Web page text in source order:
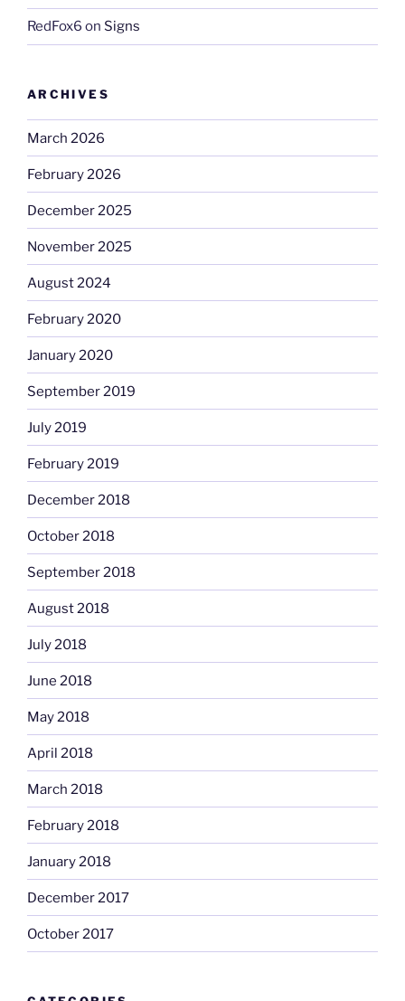
RedFox6 on Signs
ARCHIVES
March 2026
February 2026
December 2025
November 2025
August 2024
February 2020
January 2020
September 2019
July 2019
February 2019
December 2018
October 2018
September 2018
August 2018
July 2018
June 2018
May 2018
April 2018
March 2018
February 2018
January 2018
December 2017
October 2017